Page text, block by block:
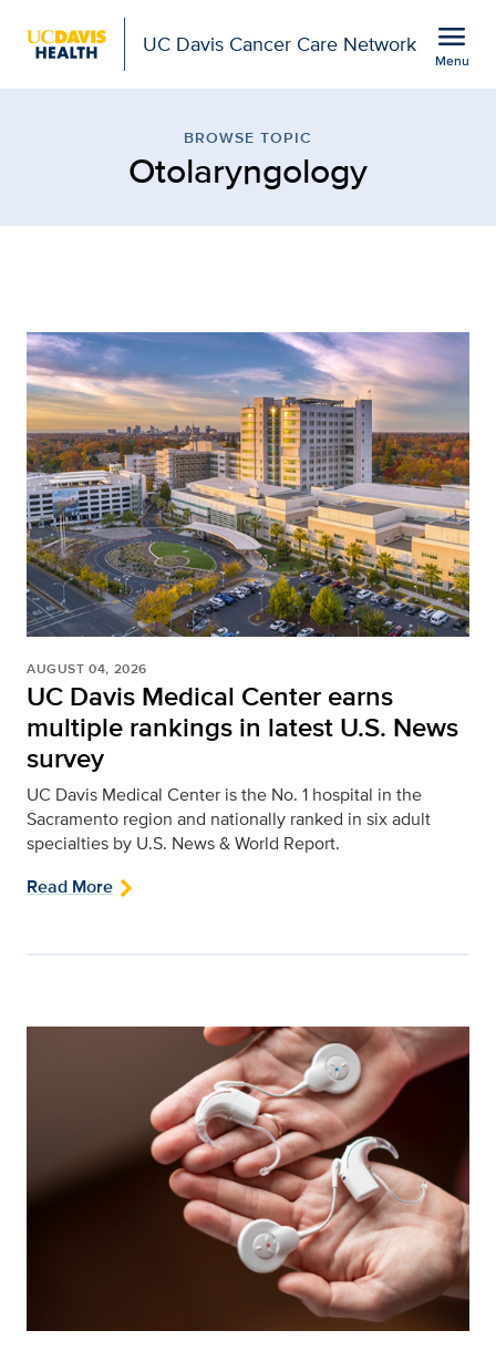
UC Davis Cancer Care Network menu
Menu
BROWSE TOPIC
Otolaryngology
AUGUST 04, 2026
UC Davis Medical Center earns
multiple rankings in latest U.S. News
survey
UC Davis Medical Center is the No. 1 hospital in the
Sacramento region and nationally ranked in six adult
specialties by U.S. News & World Report.
Read More